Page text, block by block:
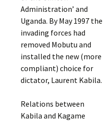
Administration’ and
Uganda. By May 1997 the
invading forces had
removed Mobutu and
installed the new (more
compliant) choice for
dictator, Laurent Kabila.
Relations between
Kabila and Kagame